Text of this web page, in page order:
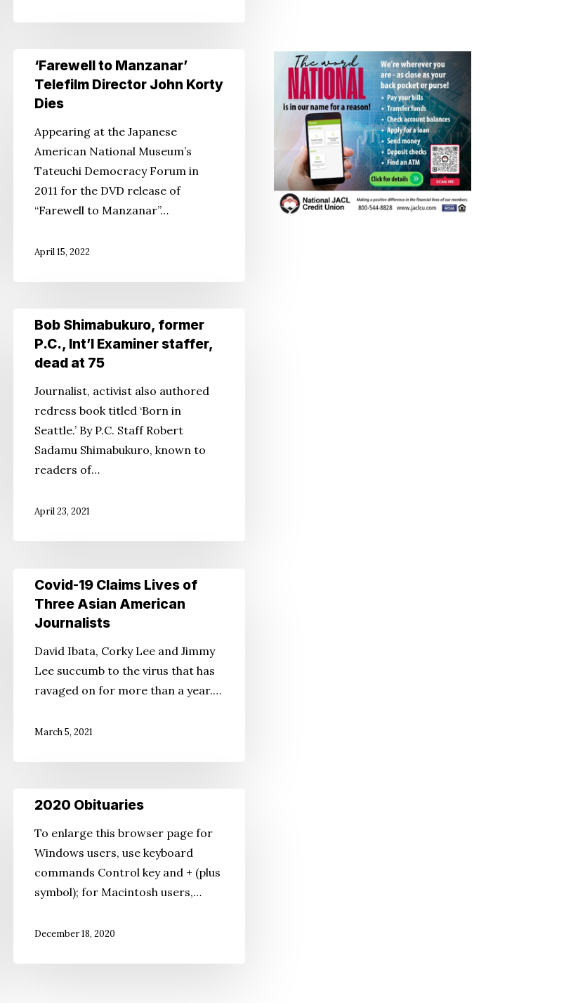
‘Farewell
Manzanar’
Director
John
Korty
Dies
‘Farewell to Manzanar’
Telefilm Director John Korty
Dies
Appearing at the Japanese
American National Museum’s
Tateuchi Democracy Forum in
2011 for the DVD release of
“Farewell to Manzanar”…
April 15, 2022
Shimabukuro,
former
Examiner
staffer,
dead
Bob Shimabukuro, former
P.C., Int’l Examiner staffer,
dead at 75
Journalist, activist also authored
redress book titled ‘Born in
Seattle.’ By P.C. Staff Robert
Sadamu Shimabukuro, known to
readers of…
April 23, 2021
Covid-
Claims
Three
Asian
Journalists
Covid-19 Claims Lives of
Three Asian American
Journalists
David Ibata, Corky Lee and Jimmy
Lee succumb to the virus that has
ravaged on for more than a year.…
March 5, 2021
20202020 Obituaries
To enlarge this browser page for
Windows users, use keyboard
commands Control key and + (plus
symbol); for Macintosh users,…
December 18, 2020